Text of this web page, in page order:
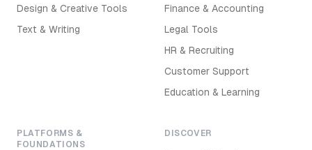
Design & Creative Tools
Text & Writing
Finance & Accounting
Legal Tools
HR & Recruiting
Customer Support
Education & Learning
PLATFORMS &
FOUNDATIONS
DISCOVER